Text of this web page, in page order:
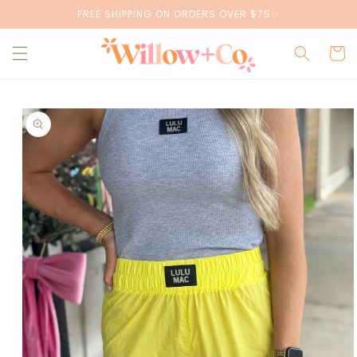
content
FREE SHIPPING ON ORDERS OVER $75✨
Cart
Skip to
product
information